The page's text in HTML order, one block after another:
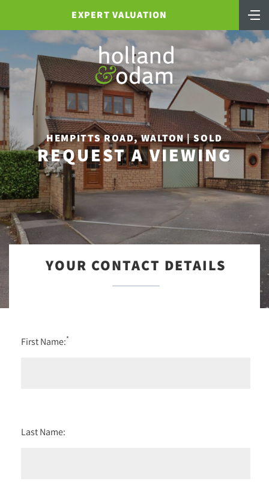
EXPERT VALUATION
HEMPITTS ROAD, WALTON | SOLD
REQUEST A VIEWING
YOUR CONTACT DETAILS
First Name:*
Last Name: